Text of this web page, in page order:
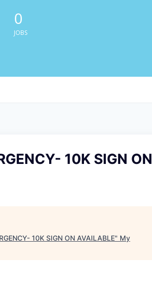
0
JOBS
10K SIGN ON
10K SIGN ON AVAILABLE" My